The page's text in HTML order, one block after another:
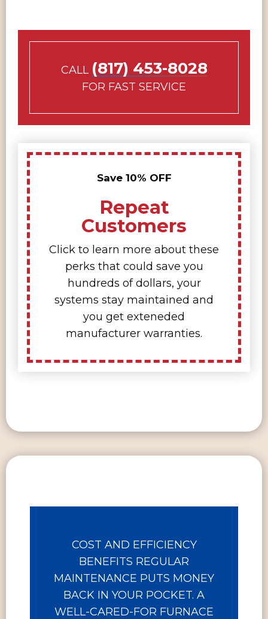
CALL (817) 453-8028
FOR FAST SERVICE
Save 10% OFF
Repeat
Customers
Click to learn more about these
perks that could save you
hundreds of dollars, your
systems stay maintained and
you get exteneded
manufacturer warranties.
COST AND EFFICIENCY
BENEFITS REGULAR
MAINTENANCE PUTS MONEY
BACK IN YOUR POCKET. A
WELL-CARED-FOR FURNACE